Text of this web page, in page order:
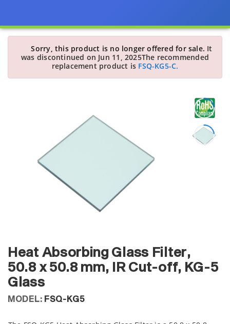
Sorry, this product is no longer offered for sale. It
was discontinued on Jun 11, 2025The recommended
replacement product is FSQ-KG5-C.
Heat Absorbing Glass Filter,
50.8 x 50.8 mm, IR Cut-off, KG-5
Glass
MODEL: FSQ-KG5